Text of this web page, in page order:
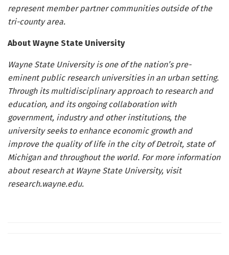
represent member partner communities outside of the
tri-county area.
About Wayne State University
Wayne State University is one of the nation’s pre-
eminent public research universities in an urban setting.
Through its multidisciplinary approach to research and
education, and its ongoing collaboration with
government, industry and other institutions, the
university seeks to enhance economic growth and
improve the quality of life in the city of Detroit, state of
Michigan and throughout the world. For more information
about research at Wayne State University, visit
research.wayne.edu.